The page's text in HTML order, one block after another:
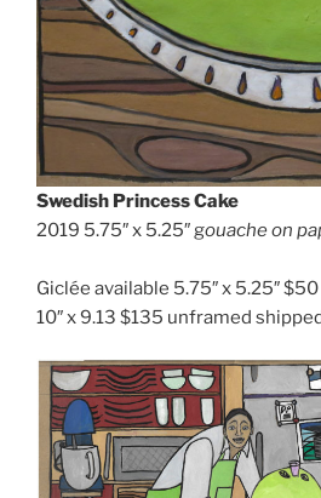
Swedish Princess Cake
2019 5.75″ x 5.25″ gouache on
Giclée available 5.75″ x 5.25″
10″ x 9.13 $135 unframed